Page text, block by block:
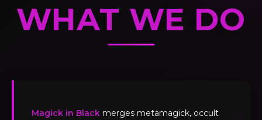
WHAT WE DO
Magick in Black merges metamagick, occult